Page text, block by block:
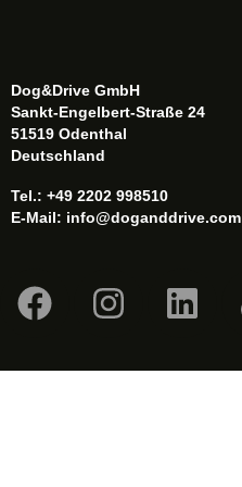
Dog&Drive GmbH
Sankt-Engelbert-Straße 24
51519 Odenthal
Deutschland
Tel.: +49 2202 998510
E-Mail: info@doganddrive.com